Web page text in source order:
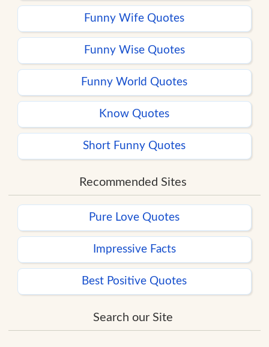
Funny Wife Quotes
Funny Wise Quotes
Funny World Quotes
Know Quotes
Short Funny Quotes
Recommended Sites
Pure Love Quotes
Impressive Facts
Best Positive Quotes
Search our Site